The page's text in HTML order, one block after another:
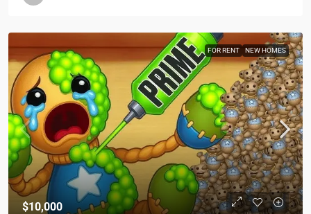
FOR RENT NEW HOMES
$10,000